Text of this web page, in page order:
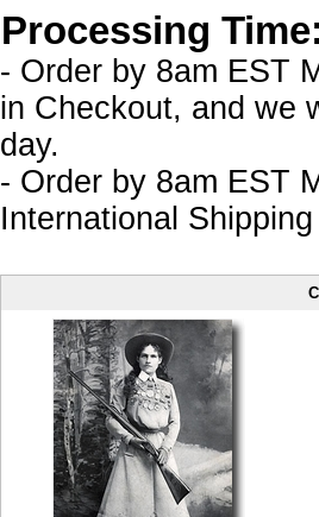
Processing
- Order by 8am EST
in Checkout, and we
day.
- Order by 8am EST
International